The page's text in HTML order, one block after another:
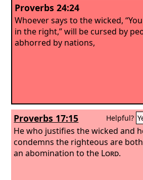
Proverbs 24:24
Whoever says to the wicked,
in the right,” will be cursed by
abhorred by nations,
Proverbs 17:15 Helpful?
He who justifies the wicked and
condemns the righteous are
an abomination to the Lord.